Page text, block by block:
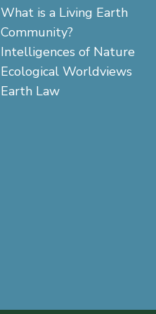
What is a Living Earth
Community?
Intelligences of Nature
Ecological Worldviews
Earth Law